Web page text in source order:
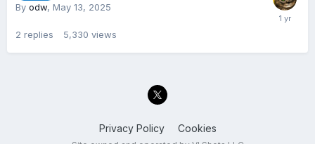
By odw, May 13, 2025
2 replies 5,330 views
Privacy Policy Cookies